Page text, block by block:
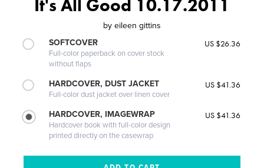
It's All Good 10.17.2011
by eileen gittins
SOFTCOVER
Full-color paperback on cover stock
without flaps
US $26.36
HARDCOVER, DUST JACKET
Full-color dust jacket over linen cover
US $41.36
HARDCOVER, IMAGEWRAP
Hardcover book with full-color design
printed directly on the casewrap
US $41.36